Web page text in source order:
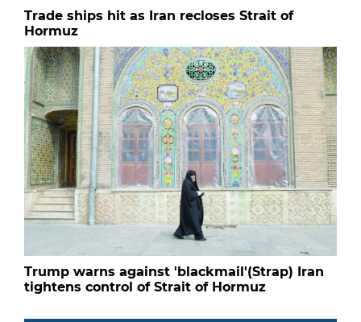
Trade ships hit as Iran recloses Strait of
Hormuz
Trump warns against 'blackmail'(Strap) Iran
tightens control of Strait of Hormuz